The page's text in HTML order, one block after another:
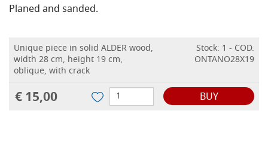
Planed and sanded.
Unique piece in solid ALDER wood,
width 28 cm, height 19 cm,
oblique, with crack
Stock: 1 - COD.
ONTANO28X19
€ 15,00 BUY